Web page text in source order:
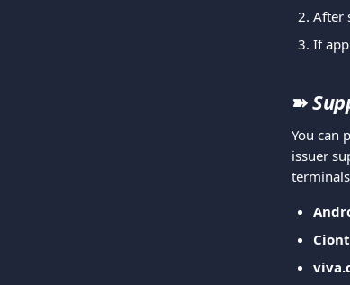
After
If
➽
You can
issuer